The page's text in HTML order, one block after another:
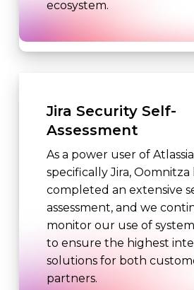
ecosystem.
Jira Security Self-
Assessment
As a power user of
specifically Jira, Oomnitza
completed an extensive
assessment, and we
monitor our use of
to ensure the highest
solutions for both
partners.